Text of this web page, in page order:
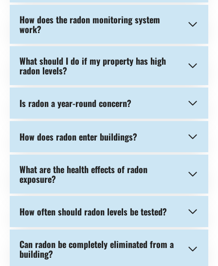
How does the radon monitoring system
work?
What should I do if my property has high
radon levels?
Is radon a year-round concern?
How does radon enter buildings?
What are the health effects of radon
exposure?
How often should radon levels be tested?
Can radon be completely eliminated from a
building?